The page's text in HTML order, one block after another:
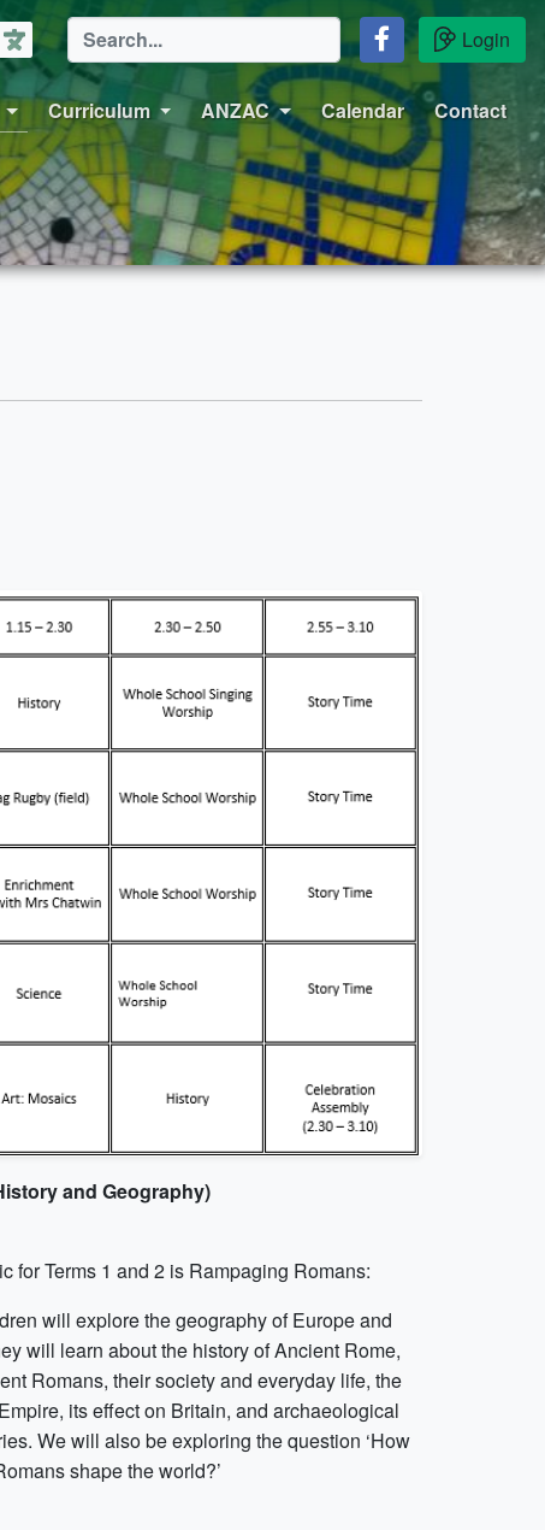
Login
Curriculum ANZAC Calendar Contact
and Geography)
for Terms 1 and 2 is Rampaging Romans:
will explore the geography of Europe and
will learn about the history of Ancient Rome,
Romans, their society and everyday life, the
its effect on Britain, and archaeological
We will also be exploring the question ‘How
shape the world?’